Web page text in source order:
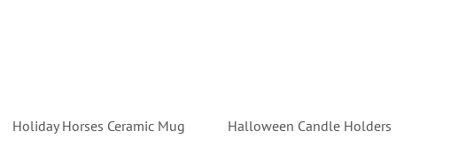
Holiday Horses Ceramic Mug
Halloween Candle Holders